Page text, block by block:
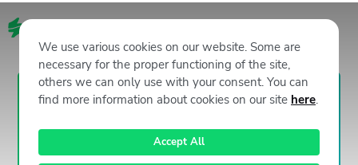
We use various cookies on our website. Some are
necessary for the proper functioning of the site,
others we can only use with your consent. You can
find more information about cookies on our site here.
Accept All